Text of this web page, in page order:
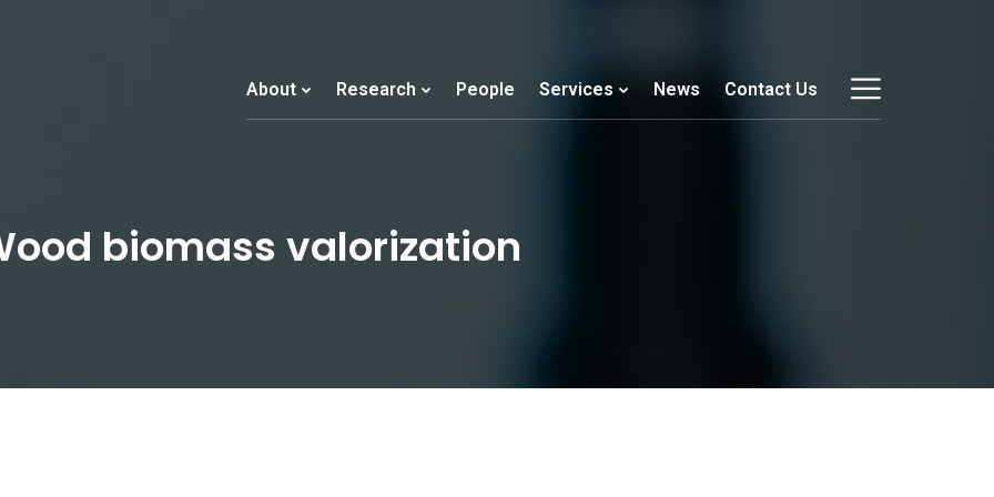
About Research People Services News Contact Us
biomass valorization